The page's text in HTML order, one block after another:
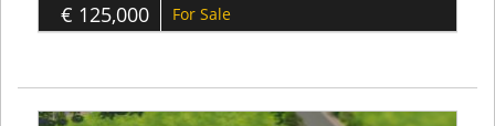
€ 125,000 For Sale